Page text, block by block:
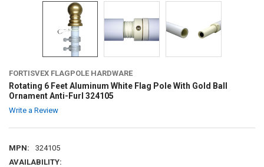
FORTISVEX FLAGPOLE HARDWARE
Rotating 6 Feet Aluminum White Flag Pole With Gold Ball
Ornament Anti-Furl 324105
Write a Review
MPN:
324105
AVAILABILITY: